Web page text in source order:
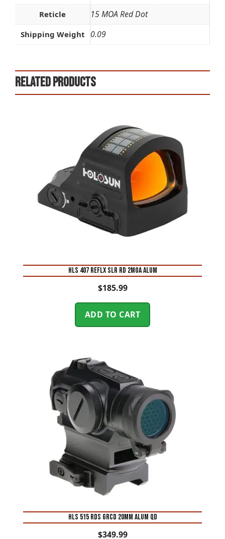
Reticle 15 MOA Red Dot
Shipping Weight 0.09
Related products
HLS 407 REFLX SLR RD 2MOA ALUM
$185.99
ADD TO CART
HLS 515 RDS GRCD 20MM ALUM QD
$349.99